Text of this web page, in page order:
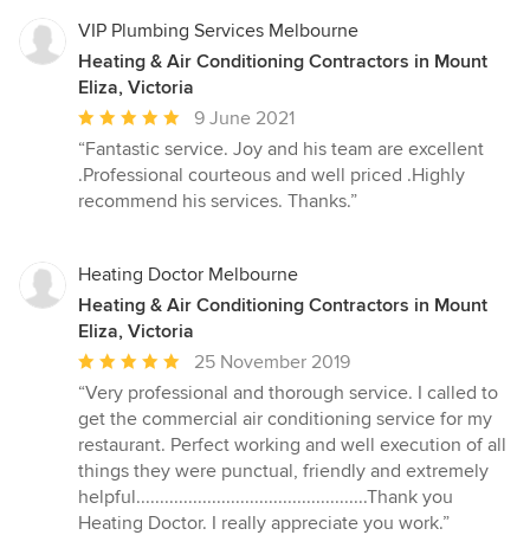
VIP Plumbing Services Melbourne
Heating & Air Conditioning Contractors in Mount
Eliza, Victoria
Average
rating:
5
out
stars
9 June 2021
“Fantastic service. Joy and his team are excellent
.Professional courteous and well priced .Highly
recommend his services. Thanks.”
Heating Doctor Melbourne
Heating & Air Conditioning Contractors in Mount
Eliza, Victoria
Average
rating:
5
out
of
5
stars
25 November 2019
“Very professional and thorough service. I called to
get the commercial air conditioning service for my
restaurant. Perfect working and well execution of all
things they were punctual, friendly and extremely
helpful.................................................Thank you
Heating Doctor. I really appreciate you work.”